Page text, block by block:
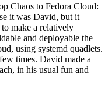
Chaos to Fedora Cloud:
it was David, but it
make a relatively
and deployable the
using systemd quadlets.
times. David made a
in his usual fun and